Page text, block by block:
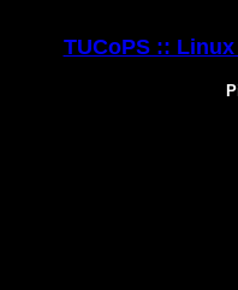
TUCoPS ::